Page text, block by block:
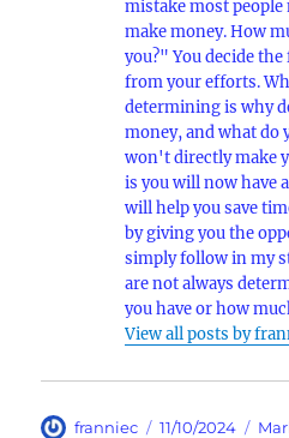
mistake most
make money. How
you?" You decide
from your efforts.
determining is why
money, and what do
won't directly make
is you will now have
will help you save
by giving you the
simply follow in my
are not always
you have or how
View all posts by
Author
franniec Posted
11/10/2024